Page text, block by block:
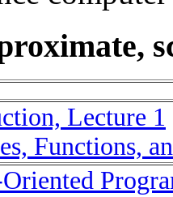
Lecture 1
Functions,